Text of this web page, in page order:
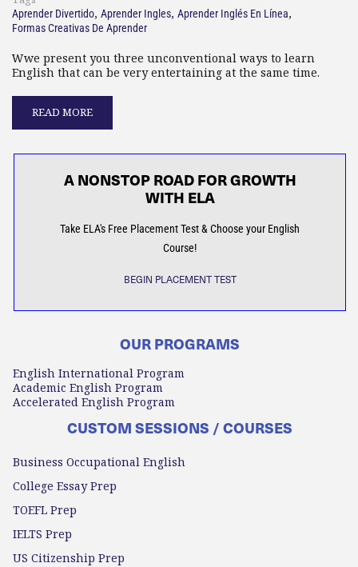
Aprender Divertido, Aprender Ingles, Aprender Inglés En Línea,
Formas Creativas De Aprender
Wwe present you three unconventional ways to learn
English that can be very entertaining at the same time.
READ MORE
A NONSTOP ROAD FOR GROWTH
WITH ELA
Take ELA's Free Placement Test & Choose your English
Course!
BEGIN PLACEMENT TEST
OUR PROGRAMS
English International Program
Academic English Program
Accelerated English Program
CUSTOM SESSIONS / COURSES
Business Occupational English
College Essay Prep
TOEFL Prep
IELTS Prep
US Citizenship Prep